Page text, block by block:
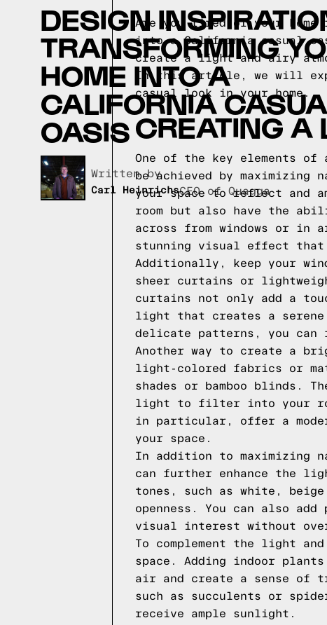
DESIGN
TRANSFORMING
HOME INTO A
CALIFORNIA
OASIS
Written by,
Carl HeinrichsCEO of Quagga
Are you tired of your home
into a California casual
create a light and airy
In this article, we will
casual look in your home.
CREATING A
One of the key elements
be achieved by
your space to reflect and
room but also have the
across from windows or in
stunning visual effect that
Additionally, keep your
sheer curtains or
curtains not only add a
light that creates a
delicate patterns, you can
Another way to create a
light-colored fabrics or
shades or bamboo blinds.
light to filter into your
in particular, offer a
your space.
In addition to maximizing
can further enhance the
tones, such as white,
openness. You can also
visual interest without
To complement the light
space. Adding indoor
air and create a sense of
such as succulents or
receive ample sunlight.